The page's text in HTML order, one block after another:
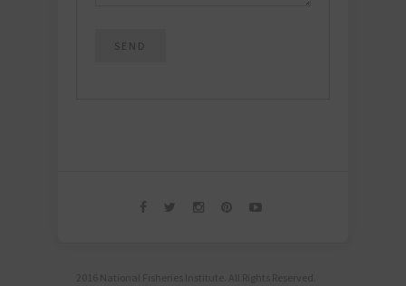
2016 National Fisheries Institute. All Rights Reserved.